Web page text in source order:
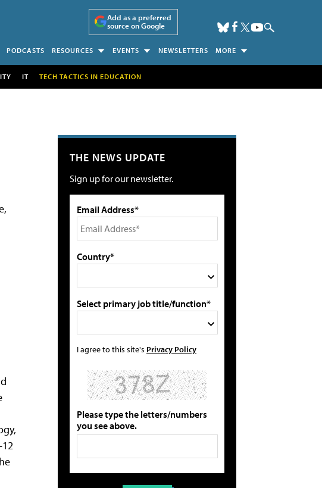
Add as a preferred
source on Google
PODCASTS RESOURCES EVENTS NEWSLETTERS MORE
IT TECH TACTICS IN EDUCATION
THE NEWS UPDATE
Sign up for our newsletter.
Email Address*
Country*
Select primary job title/function*
I agree to this site's Privacy Policy
Please type the letters/numbers
you see above.